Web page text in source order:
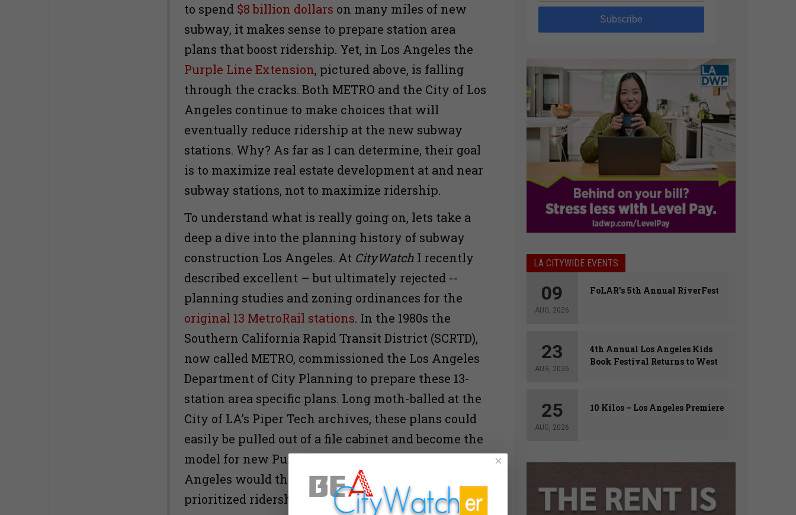
to spend $8 billion dollars on many miles of new
subway, it makes sense to prepare station area
plans that boost ridership. Yet, in Los Angeles the
Purple Line Extension, pictured above, is falling
through the cracks. Both METRO and the City of Los
Angeles continue to make choices that will
eventually reduce ridership at the new subway
stations. Why? As far as I can determine, their goal
is to maximize real estate development at and near
subway stations, not to maximize ridership.
To understand what is really going on, lets take a
deep a dive into the planning history of subway
construction Los Angeles. At CityWatch I recently
described excellent – but ultimately rejected --
planning studies and zoning ordinances for the
original 13 MetroRail stations. In the 1980s the
Southern California Rapid Transit District (SCRTD),
now called METRO, commissioned the Los Angeles
Department of City Planning to prepare these 13-
station area specific plans. Long moth-balled at the
City of LA’s Piper Tech archives, these plans could
easily be pulled out of a file cabinet and become the
model for new Purple Line station area plans. Los
Angeles would than have station area plans that
prioritized ridership, not real estate development.
Subscribe
LA CITYWIDE EVENTS
09
AUG, 2026
FoLAR’s 5th Annual RiverFest
23
AUG, 2026
4th Annual Los Angeles Kids
Book Festival Returns to West
25
AUG, 2026
10 Kilos – Los Angeles Premiere
×